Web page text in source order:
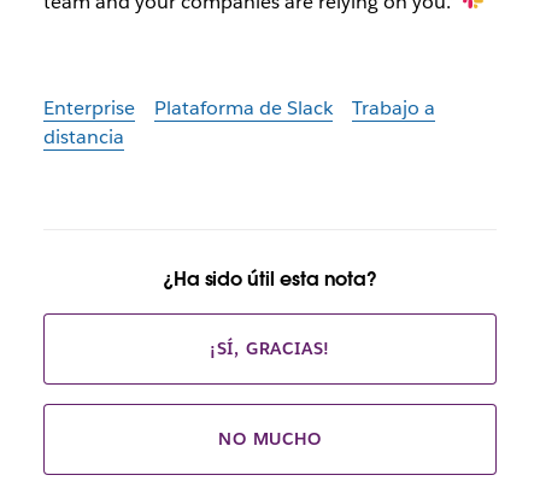
Enterprise Plataforma de Slack
Trabajo a
distancia
¿Ha sido útil esta nota?
¡SÍ, GRACIAS!
NO MUCHO